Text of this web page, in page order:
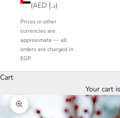
(AED د.إ)
Prices in other
currencies are
approximate — all
orders are charged in
EGP.
Cart
Your cart
Zoom picture